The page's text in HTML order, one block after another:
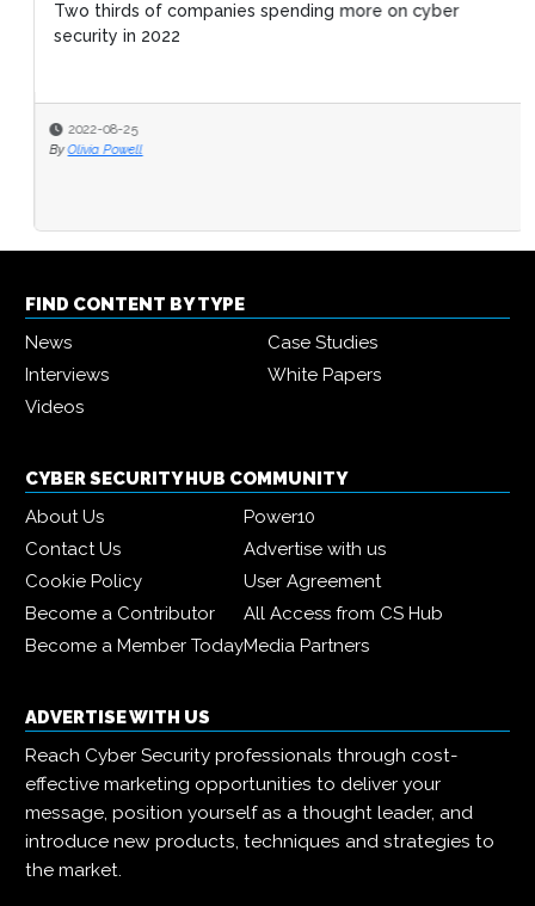
Two thirds of companies spending more on cyber
security in 2022
2022-08-25
Olivia Powell
FIND CONTENT BY TYPE
News
Case Studies
Interviews
White Papers
Videos
CYBER SECURITY HUB COMMUNITY
About Us
Power10
Contact Us
Advertise with us
Cookie Policy
User Agreement
Become a Contributor
All Access from CS Hub
Become a Member TodayMedia Partners
ADVERTISE WITH US
Reach Cyber Security professionals through cost-
effective marketing opportunities to deliver your
message, position yourself as a thought leader, and
introduce new products, techniques and strategies to
the market.